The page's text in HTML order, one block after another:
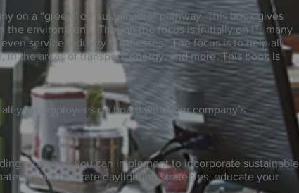
on a “green” or “sustainable” pathway. This book gives
the environment. Though the focus is initially on IT, many
service industry businesses. The focus is to help all
the areas of transport, energy, and more. This book is
your employees on board with your company’s
strategies you can implement to incorporate sustainable
incorporate daylighting strategies, educate your